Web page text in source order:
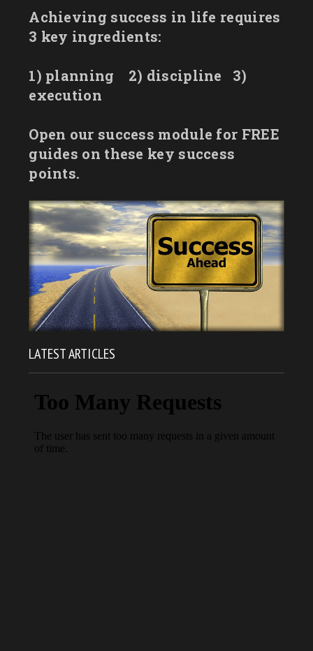
Achieving success in life requires
3 key ingredients:
1) planning 2) discipline
3)
execution
Open our success module for FREE
guides on these key success
points.
LATEST ARTICLES